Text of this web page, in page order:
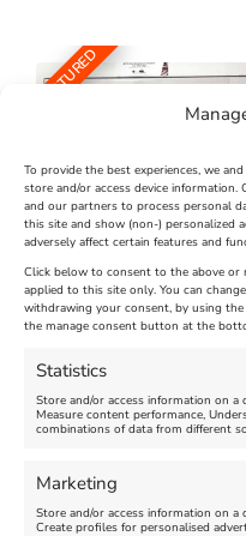
To provide the best experiences, we
store and/or access device
and our partners to process personal
this site and show (non-) personalized
adversely affect certain features and
Click below to consent to the above or
applied to this site only. You can
withdrawing your consent, by using
the manage consent button at the
Statistics
Store and/or access information on a
Measure content performance,
combinations of data from different
Marketing
Store and/or access information on a
Create profiles for personalised
FEATURED
The Longest Yarn – Dates
Extended !!!
Venue:
Nothe Fort
August 24, 2026, 4:00 pm
FEATURED